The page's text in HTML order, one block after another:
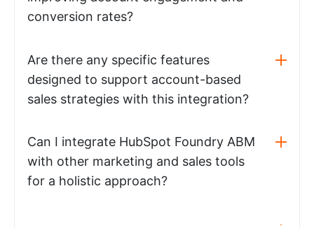
conversion rates?
Are there any specific features
designed to support account-based
sales strategies with this integration?
Can I integrate HubSpot Foundry ABM
with other marketing and sales tools
for a holistic approach?